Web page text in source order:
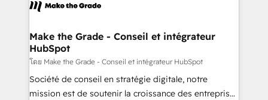
CRM Migrations using our in-house "HubScrub" Tool.
worldwide, and with over 15 years in the ecosystem,
One company, one operating model, delivering
across offices and consulting teams in the UK, USA,
Canada, Germany, France, Belgium, Singapore, and
South Africa. Certified compliant with ISO/IEC
27001:2022 and ISO 9001:2015 across all seven
Make the Grade - Conseil et intégrateur
HubSpot
โดย Make the Grade - Conseil et intégrateur HubSpot
Société de conseil en stratégie digitale, notre
mission est de soutenir la croissance des entreprises